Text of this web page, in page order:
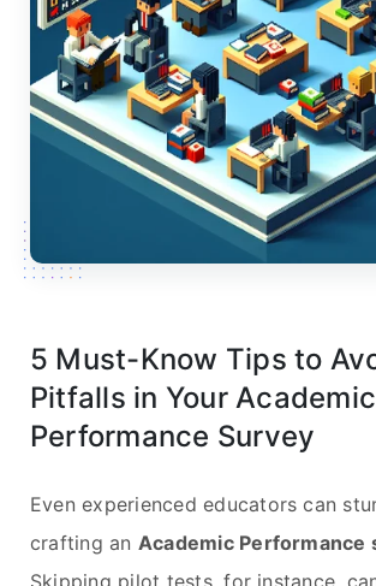
5 Must-Know Tips to
Pitfalls in Your Academic
Performance Survey
Even experienced educators can
crafting an Academic Performance
Skipping pilot tests, for instance,